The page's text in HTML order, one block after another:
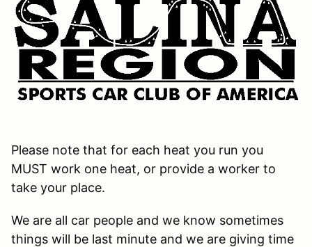
Please note that for each heat you run you
MUST work one heat, or provide a worker to
take your place.
We are all car people and we know sometimes
things will be last minute and we are giving time